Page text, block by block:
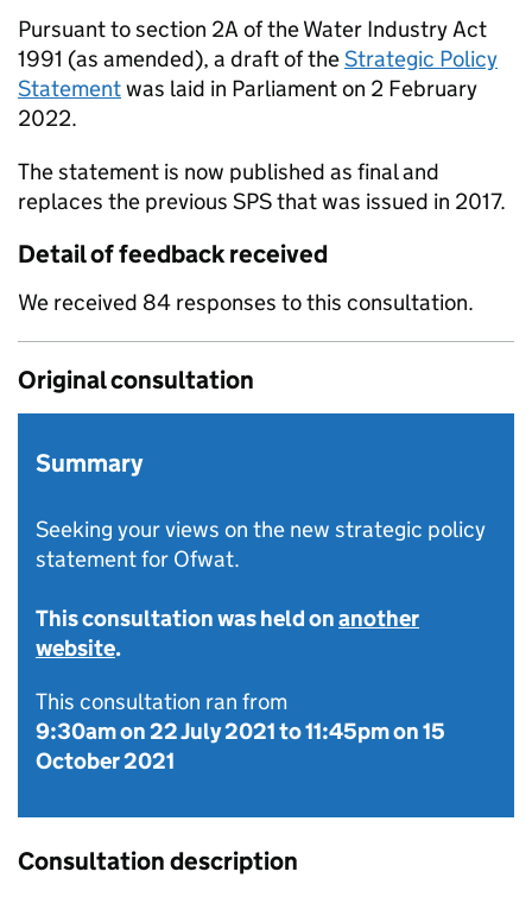
Pursuant to section 2A of the Water Industry Act
1991 (as amended), a draft of theStrategic Policy
Statementwas laid in Parliament on 2 February
2022.
The statement is now published as final and
replaces the previous SPS that was issued in 2017.
Detail of feedback received
We received 84 responses to this consultation.
Original consultation
Summary
Seeking your views on the new strategic policy
statement for Ofwat.
This consultation was held onanother
website.
This consultation ran from
9:30am on 22 July 2021to11:45pm on 15
October 2021
Consultation description